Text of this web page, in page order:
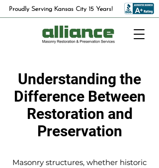
Proudly Serving Kansas City 15 Years!
Understanding the
Difference Between
Restoration and
Preservation
Masonry structures, whether historic